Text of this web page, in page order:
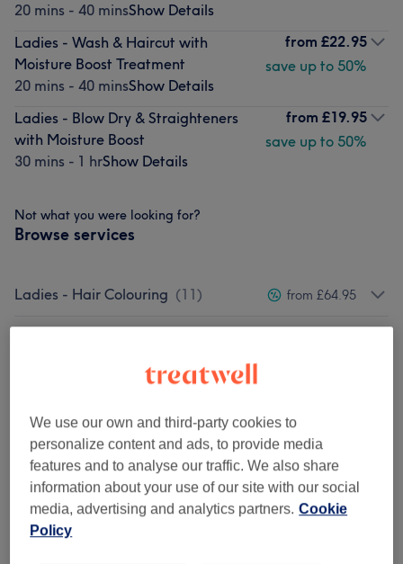
20 mins - 40 minsShow Details
Ladies - Wash & Haircut with
Moisture Boost Treatment
20 mins - 40 minsShow Details
from £22.95
save up to 50%
Ladies - Blow Dry & Straighteners
with Moisture Boost
30 mins - 1 hrShow Details
from £19.95
save up to 50%
Not what you were looking for?
Browse services
Ladies - Hair Colouring (11) from £64.95
Ladies - Haircuts & Hairdressing (3)
Ladies' - Blow Drys & Styling (2) from £19.45
Keratin Smoothing Treatments &
Permanent Waves (Perms) ( 2)
from £119.95
Ladies - Hair & Scalp Treatments
We use our own and third-party cookies to
personalize content and ads, to provide media
features and to analyse our traffic. We also share
information about your use of our site with our social
media, advertising and analytics partners. Cookie
Policy